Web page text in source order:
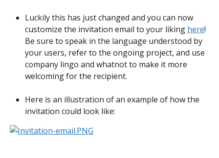
Luckily this has just changed and you can now
customize the invitation email to your liking here!
Be sure to speak in the language understood by
your users, refer to the ongoing project, and use
company lingo and whatnot to make it more
welcoming for the recipient.
Here is an illustration of an example of how the
invitation could look like: